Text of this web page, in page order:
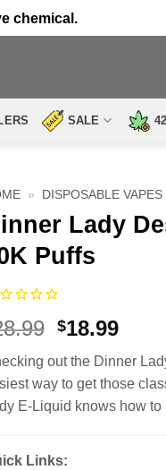
chemical.
SALE
» DISPOSABLE VAPES
Lady
Puffs
Original
was:
$28.99.
$18.99
is:
out the Dinner
way to get those
E-Liquid knows how to
Links: